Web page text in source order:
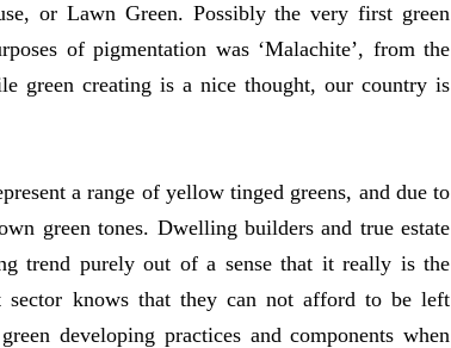
or Lawn Green. Possibly the very first green
of pigmentation was ‘Malachite’, from the
green creating is a nice thought, our country is
a range of yellow tinged greens, and due to
green tones. Dwelling builders and true estate
trend purely out of a sense that it really is the
sector knows that they can not afford to be left
developing practices and components when